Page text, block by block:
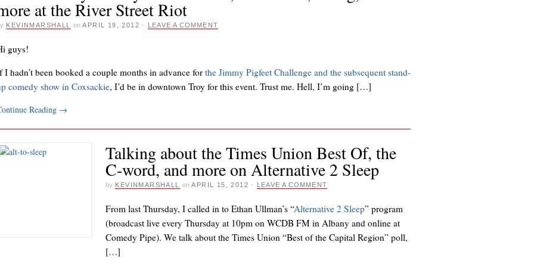
at the River Street Riot
KEVINMARSHALL on APRIL 19, 2012 · LEAVE A COMMENT
guys!
I hadn’t been booked a couple months in advance for the Jimmy Pigfeet Challenge and the subsequent stand-
comedy show in Coxsackie, I’d be in downtown Troy for this event. Trust me. Hell, I’m going […]
Reading →
Talking about the Times Union Best Of, the
C-word, and more on Alternative 2 Sleep
by KEVINMARSHALL on APRIL 15, 2012 · LEAVE A COMMENT
From last Thursday, I called in to Ethan Ullman’s “Alternative 2 Sleep” program
(broadcast live every Thursday at 10pm on WCDB FM in Albany and online at
Comedy Pipe). We talk about the Times Union “Best of the Capital Region” poll,
[…]